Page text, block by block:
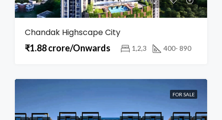
Chandak Highscape City
₹1.88 crore/Onwards 1,2,3 400- 890
FOR SALE